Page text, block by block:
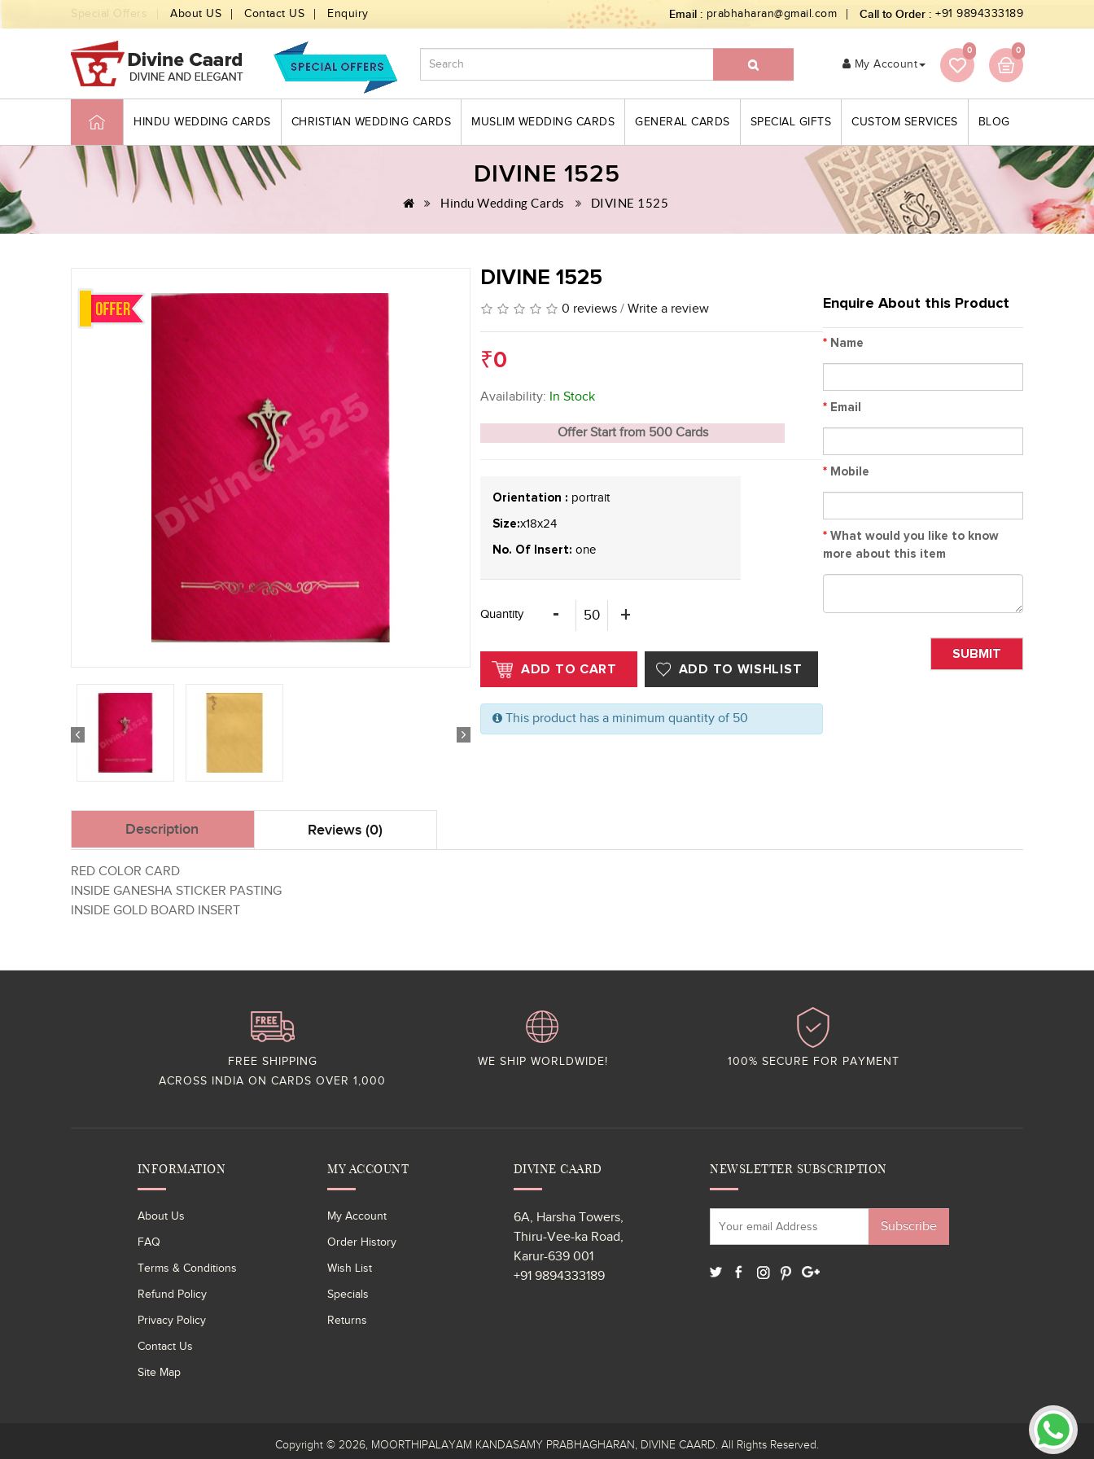
Special Offers About US Contact US Enquiry Email : prabhaharan@gmail.com Call to Order : +91 9894333189
My Account
0 0
HINDU WEDDING CARDS CHRISTIAN WEDDING CARDS MUSLIM WEDDING CARDS GENERAL CARDS SPECIAL GIFTS CUSTOM SERVICES BLOG
DIVINE 1525
Hindu Wedding Cards DIVINE 1525
DIVINE 1525
0 reviews /Write a review
₹0
Availability: In Stock
Offer Start from 500 Cards
Orientation : portrait
Size:x18x24
No. Of Insert: one
Quantity
This product has a minimum quantity of 50
Enquire About this Product
* Name
* Email
* Mobile
* What would you like to know
more about this item
SUBMIT
Description Reviews (0)
RED COLOR CARD
INSIDE GANESHA STICKER PASTING
INSIDE GOLD BOARD INSERT
FREE SHIPPING
ACROSS INDIA ON CARDS OVER 1,000
WE SHIP WORLDWIDE! 100% SECURE FOR PAYMENT
INFORMATION
About Us
FAQ
Terms & Conditions
Refund Policy
Privacy Policy
Contact Us
Site Map
MY ACCOUNT
My Account
Order History
Wish List
Specials
Returns
DIVINE CAARD
6A, Harsha Towers,
Thiru-Vee-ka Road,
Karur-639 001
+91 9894333189
NEWSLETTER SUBSCRIPTION
Subscribe
Copyright © 2026, MOORTHIPALAYAM KANDASAMY PRABHAGHARAN, DIVINE CAARD. All Rights Reserved.